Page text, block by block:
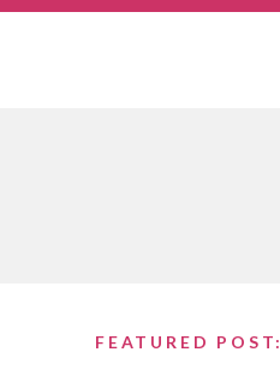
FEATURED POST: